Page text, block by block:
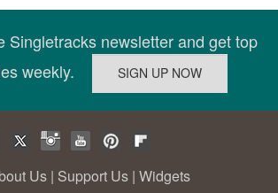
Singletracks newsletter and get top
weekly.
Us | Support Us | Widgets